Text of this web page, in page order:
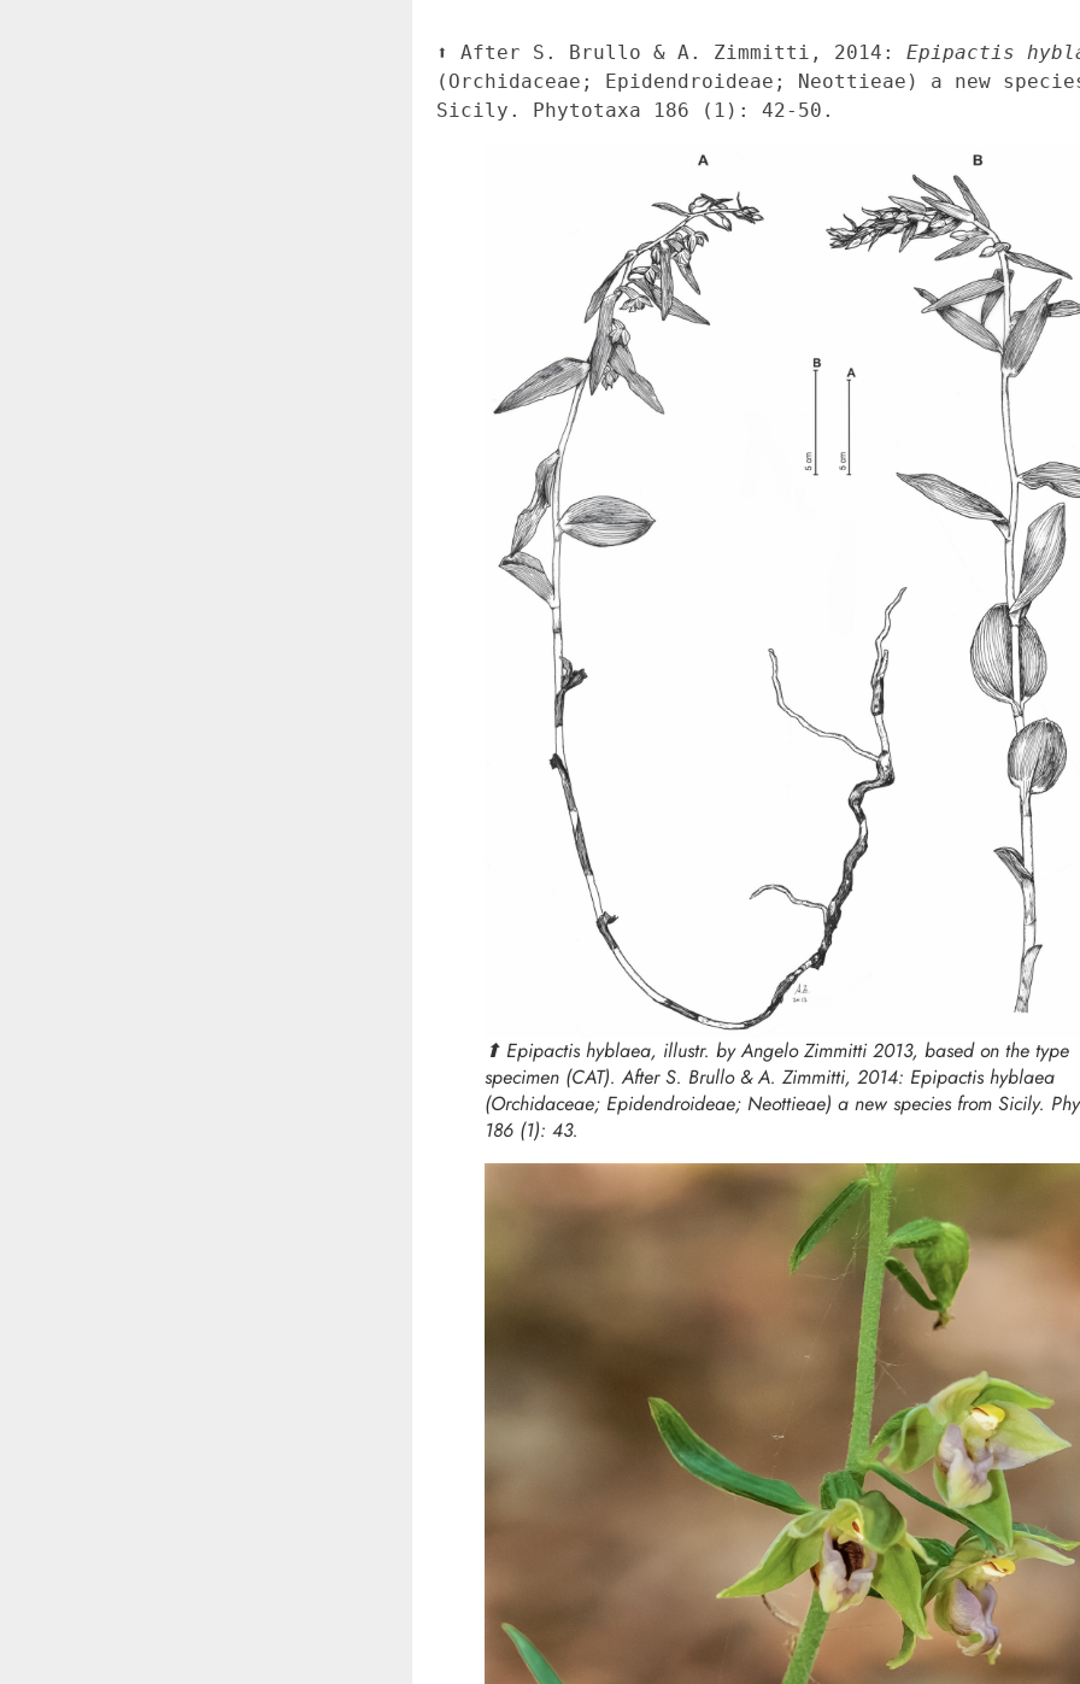
⬆︎ After S. Brullo & A. Zimmitti, 2014: Epipactis
(Orchidaceae; Epidendroideae; Neottieae) a new
Sicily. Phytotaxa 186 (1): 42-50.
⬆︎ Epipactis hyblaea, illustr. by Angelo Zimmitti 2013, based on the type
specimen (CAT). After S. Brullo & A. Zimmitti, 2014: Epipactis hyblaea
(Orchidaceae; Epidendroideae; Neottieae) a new species from Sicily.
186 (1): 43.